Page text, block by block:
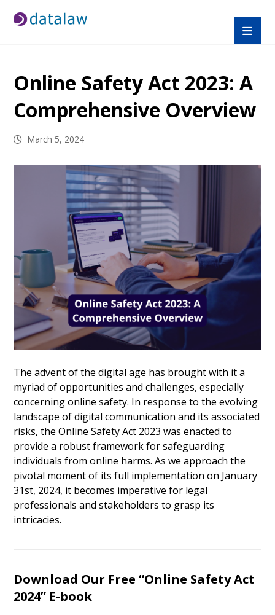
Online Safety Act 2023: A
Comprehensive Overview
March 5, 2024
The advent of the digital age has brought with it a
myriad of opportunities and challenges, especially
concerning online safety. In response to the evolving
landscape of digital communication and its associated
risks, the Online Safety Act 2023 was enacted to
provide a robust framework for safeguarding
individuals from online harms. As we approach the
pivotal moment of its full implementation on January
31st, 2024, it becomes imperative for legal
professionals and stakeholders to grasp its
intricacies.
Download Our Free “Online Safety Act
2024” E-book